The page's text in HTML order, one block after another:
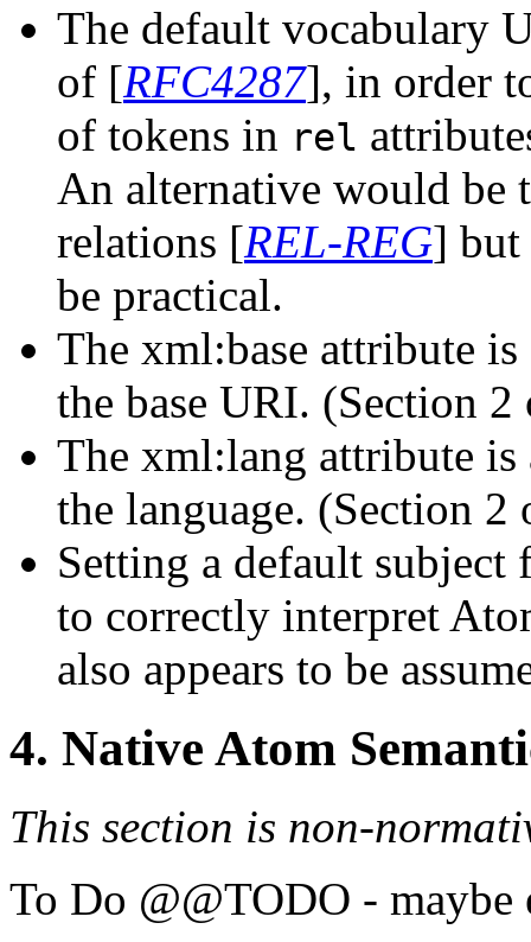
The default vocabulary
of [RFC4287], in order
of tokens in rel
An alternative would be
relations [REL-REG] but
be practical.
The xml:base attribute
the base URI. (Section
The xml:lang attribute is
the language. (Section 2
Setting a default
to correctly interpret
also appears to be
4. Native Atom
This section is non-
@@TODO - maybe